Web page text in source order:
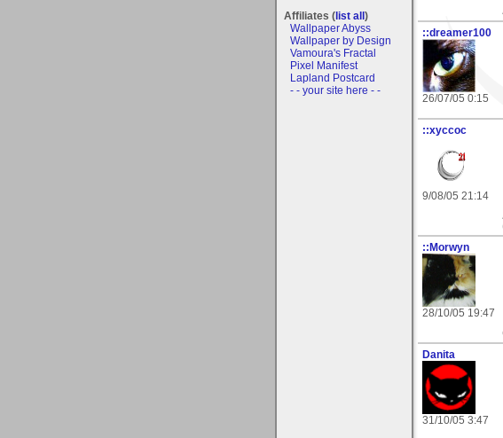
Affiliates (list all)
Wallpaper Abyss
Wallpaper by Design
Vamoura's Fractal
Pixel Manifest
Lapland Postcard
- - your site here - -
::dreamer100
26/07/05 0:15
::xyccoc
9/08/05 21:14
::Morwyn
28/10/05 19:47
Danita
31/10/05 3:47